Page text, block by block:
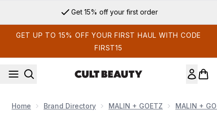
Get 15% off your first order
GET UP TO 15% OFF YOUR FIRST HAUL WITH CODE
FIRST15
Home Brand Directory MALIN + GOETZ MALIN +